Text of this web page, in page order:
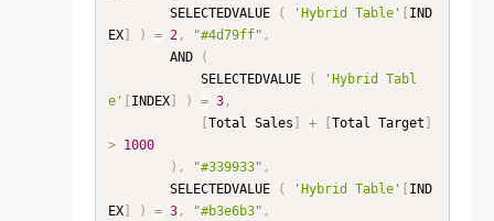
        SELECTEDVALUE
( 'Hybrid Table' [ IND
EX] ) = 2, "#4d79ff" ,
        AND
(
            SELECTEDVALUE
(
'Hybrid Tabl
e' [ INDEX] ) = 3,
[Total Sales ] + [Total Target ]
>
1000
) , "#339933" ,
        SELECTEDVALUE
( 'Hybrid Table' [ IND
EX] ) = 3, "#b3e6b3" ,